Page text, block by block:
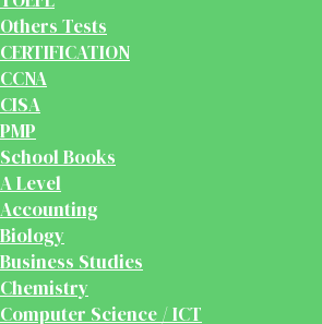
Others Tests
CERTIFICATION
CCNA
CISA
PMP
School Books
A Level
Accounting
Biology
Business Studies
Chemistry
Computer Science / ICT